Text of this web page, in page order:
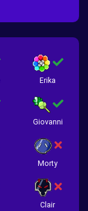
Erika
Giovanni
Morty
Clair